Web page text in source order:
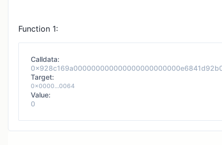
Function 1:
Calldata:
Target:
0x0000...0064
Value:
0